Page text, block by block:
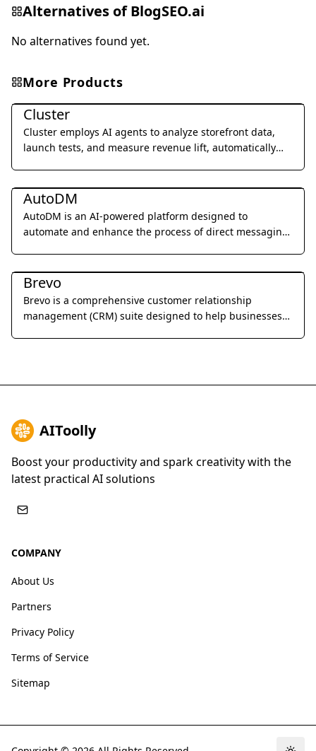
Alternatives ofBlogSEO.ai
No alternatives found yet.
More Products
Marketing & Advertising
Cluster
Cluster employs AI agents to analyze storefront data,
launch tests, and measure revenue lift, automatically
Marketing & Advertising
AutoDM
AutoDM is an AI-powered platform designed to
automate and enhance the process of direct messaging
Marketing & Advertising
Brevo
Brevo is a comprehensive customer relationship
management (CRM) suite designed to help businesses
AIToolly
Boost your productivity and spark creativity with the
latest practical AI solutions
COMPANY
About Us
Partners
Privacy Policy
Terms of Service
Sitemap